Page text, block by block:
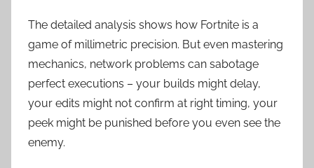
The detailed analysis shows how Fortnite is a
game of millimetric precision. But even mastering
mechanics, network problems can sabotage
perfect executions – your builds might delay,
your edits might not confirm at right timing, your
peek might be punished before you even see the
enemy.